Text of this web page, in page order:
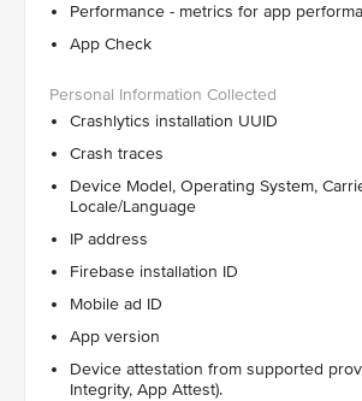
Performance - metrics for app
App Check
Crashlytics installation UUID
Crash traces
Device Model, Operating System,
Locale/Language
IP address
Firebase installation ID
Mobile ad ID
App version
Device attestation from supported
Integrity, App Attest).